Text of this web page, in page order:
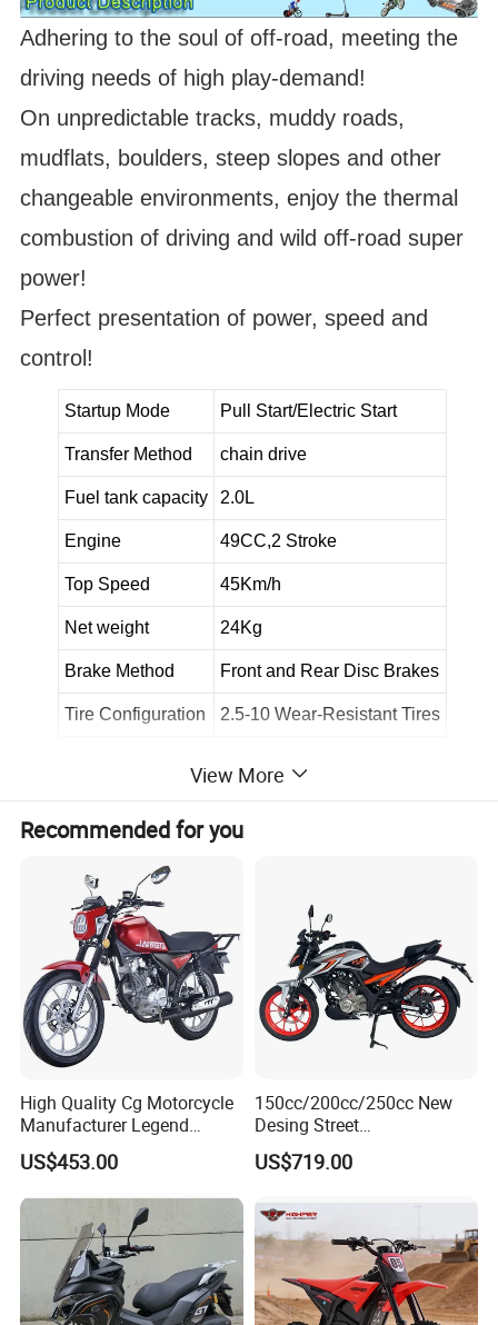
Adhering to the soul of off-road, meeting the
driving needs of high play-demand!
On unpredictable tracks, muddy roads,
mudflats, boulders, steep slopes and other
changeable environments, enjoy the thermal
combustion of driving and wild off-road super
power!
Perfect presentation of power, speed and
control!
Startup Mode Pull Start/Electric Start
Transfer Method chain drive
Fuel tank capacity 2.0L
Engine 49CC,2 Stroke
Top Speed 45Km/h
Net weight 24Kg
Brake Method Front and Rear Disc Brakes
Tire Configuration 2.5-10 Wear-Resistant Tires
View More
Recommended for you
High Quality Cg Motorcycle
Manufacturer Legend
Motorcycle for Sale
US$453.00
150cc/200cc/250cc New
Desing Street
Motorbike/Racing
Motorcycle
US$719.00